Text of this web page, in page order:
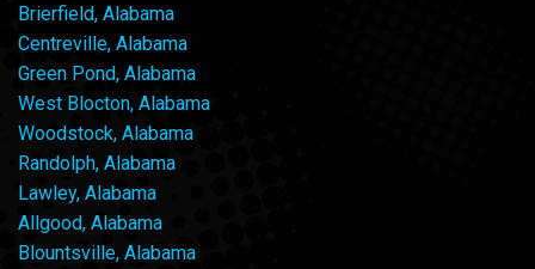
Brierfield, Alabama
Centreville, Alabama
Green Pond, Alabama
West Blocton, Alabama
Woodstock, Alabama
Randolph, Alabama
Lawley, Alabama
Allgood, Alabama
Blountsville, Alabama